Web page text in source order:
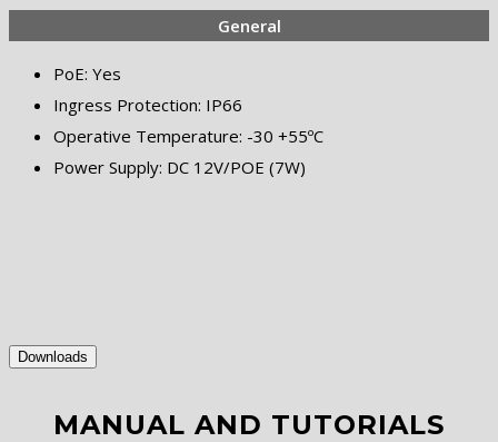
General
PoE: Yes
Ingress Protection: IP66
Operative Temperature: -30 +55ºC
Power Supply: DC 12V/POE (7W)
Downloads
MANUAL AND TUTORIALS